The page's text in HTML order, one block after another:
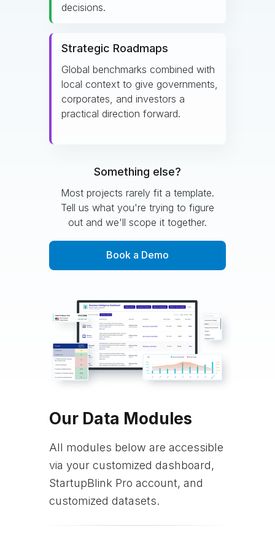
Our Data Modules
All modules below are accessible
via your customized dashboard,
StartupBlink Pro account, and
customized datasets.
decisions.
Strategic Roadmaps
Global benchmarks combined with
local context to give governments,
corporates, and investors a
practical direction forward.
Something else?
Most projects rarely fit a template.
Tell us what you're trying to figure
out and we'll scope it together.
Book a Demo